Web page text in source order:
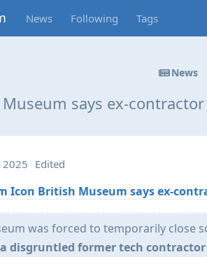
News Following Tags
News
says ex-
2025 Edited
British Museum says ex-
was forced to temporarily close
disgruntled former tech